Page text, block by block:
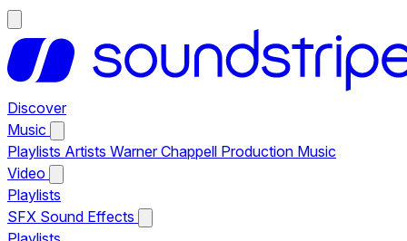
Discover
Music
Playlists Artists Warner Chappell Production Music
Video
Playlists
SFX Sound Effects